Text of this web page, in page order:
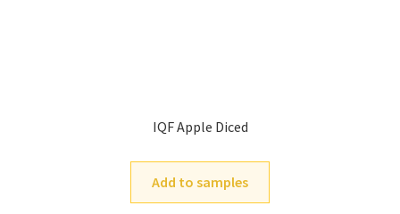
IQF Apple Diced
Add to samples